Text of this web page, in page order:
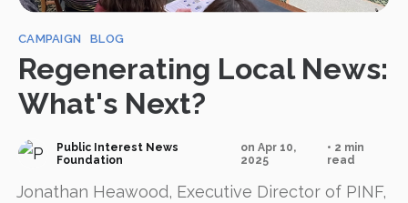
CAMPAIGN BLOG
Regenerating Local News:
What's Next?
Public Interest News
Foundation
on Apr 10,
2025
• 2 min
read
Jonathan Heawood, Executive Director of PINF,